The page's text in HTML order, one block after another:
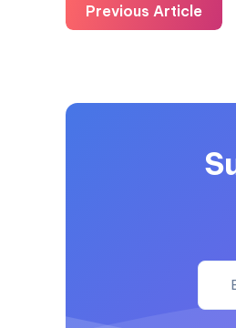
Previous Article